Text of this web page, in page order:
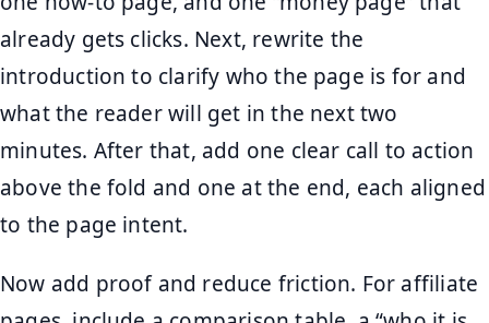
already gets clicks. Next, rewrite the
introduction to clarify who the page is for and
what the reader will get in the next two
minutes. After that, add one clear call to action
above the fold and one at the end, each aligned
to the page intent.
Now add proof and reduce friction. For affiliate